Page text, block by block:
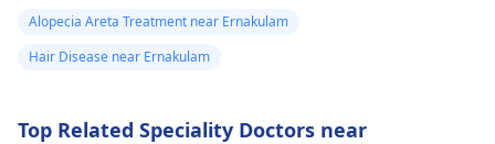
Alopecia Areta Treatment near Ernakulam
Hair Disease near Ernakulam
Top Related Speciality Doctors near